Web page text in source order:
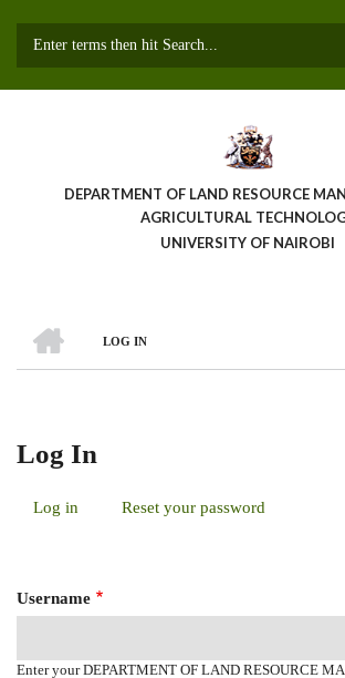
DEPARTMENT OF LAND RESOURCE
AGRICULTURAL
UNIVERSITY OF NAIROBI
Breadcrumb
LOG IN
Log In
Log in (activeReset your password
Username
Enter your DEPARTMENT OF LAND RESOURCE